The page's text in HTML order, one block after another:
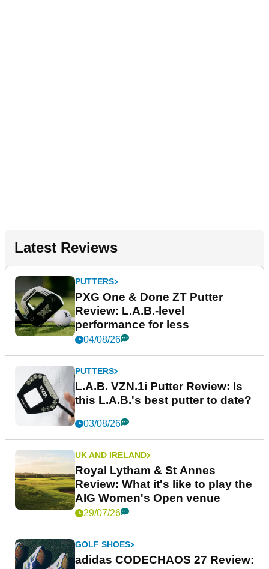
Latest Reviews
PUTTERS
PXG One & Done ZT Putter
Review: L.A.B.-level
performance for less
04/08/26
PUTTERS
L.A.B. VZN.1i Putter Review: Is
this L.A.B.'s best putter to date?
03/08/26
UK AND IRELAND
Royal Lytham & St Annes
Review: What it's like to play the
AIG Women's Open venue
29/07/26
GOLF SHOES
adidas CODECHAOS 27 Review: